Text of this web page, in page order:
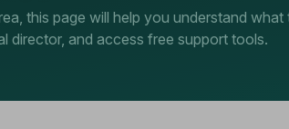
this page will help you understand
director, and access free support tools.